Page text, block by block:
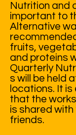
Nutrition and
important to
Alternative
fruits,
and proteins
Quarterly
s will be held
locations. It
that the
is shared with
friends.